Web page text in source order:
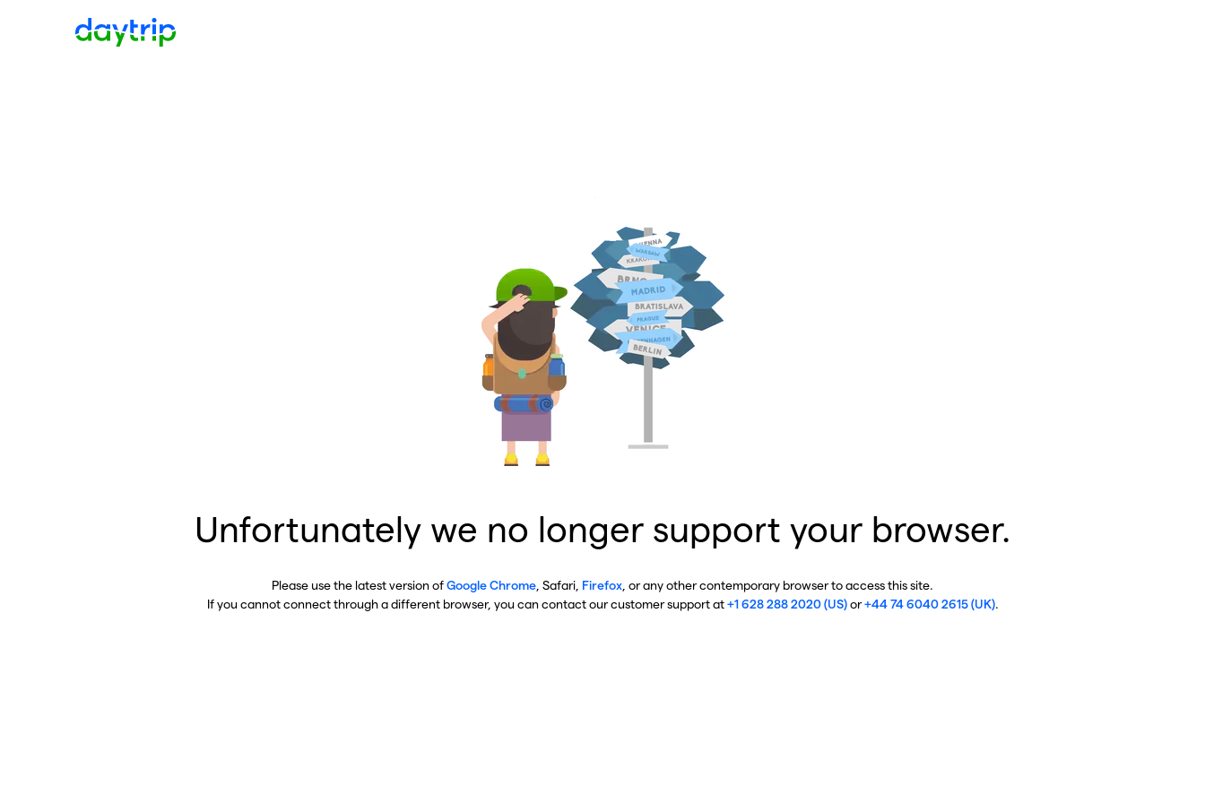
Unfortunately we no longer support your browser.
Please use the latest version ofGoogle Chrome , Safari, Firefox , or any other contemporary browser to access this site.
If you cannot connect through a different browser, you can contact our customer support at+1 628 288 2020 (US)or+44 74 6040 2615 (UK).